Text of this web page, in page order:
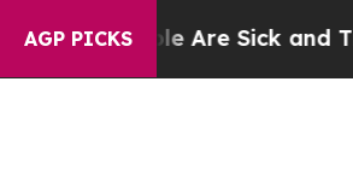
AGP PICKS
Sick and Tired of This